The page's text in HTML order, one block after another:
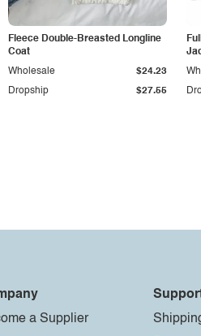
Fleece Double-Breasted Longline
Coat
Dropship $27.55
Wholesale $24.23
a Supplier